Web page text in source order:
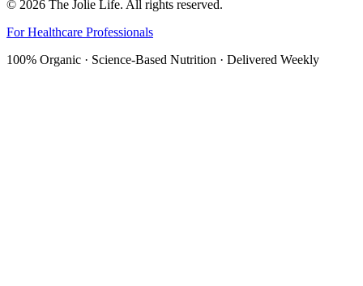
© 2026 The Jolie Life. All rights reserved.
For Healthcare Professionals
100% Organic · Science-Based Nutrition · Delivered Weekly